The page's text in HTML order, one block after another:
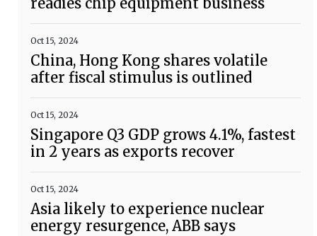
Oct 15, 2024
China, Hong Kong shares volatile
after fiscal stimulus is outlined
Oct 15, 2024
Singapore Q3 GDP grows 4.1%, fastest
in 2 years as exports recover
Oct 15, 2024
Asia likely to experience nuclear
energy resurgence, ABB says